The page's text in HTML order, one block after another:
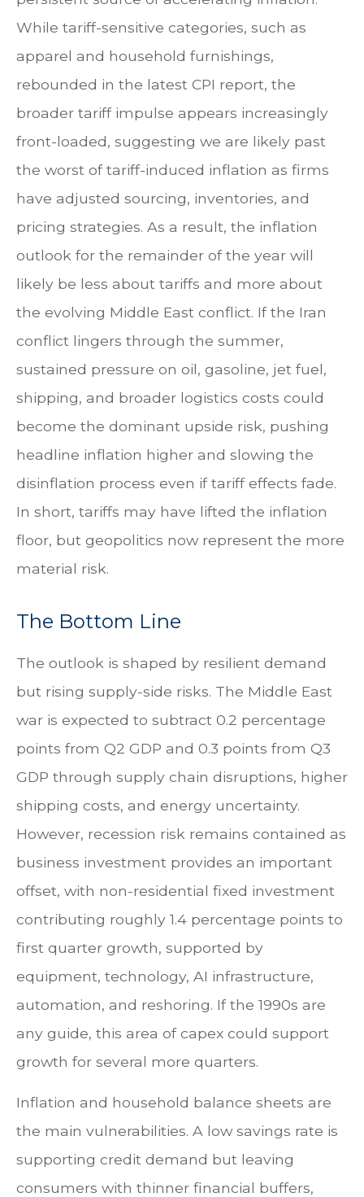
While tariff-sensitive categories, such as
apparel and household furnishings,
rebounded in the latest CPI report, the
broader tariff impulse appears increasingly
front-loaded, suggesting we are likely past
the worst of tariff-induced inflation as firms
have adjusted sourcing, inventories, and
pricing strategies. As a result, the inflation
outlook for the remainder of the year will
likely be less about tariffs and more about
the evolving Middle East conflict. If the Iran
conflict lingers through the summer,
sustained pressure on oil, gasoline, jet fuel,
shipping, and broader logistics costs could
become the dominant upside risk, pushing
headline inflation higher and slowing the
disinflation process even if tariff effects fade.
In short, tariffs may have lifted the inflation
floor, but geopolitics now represent the more
material risk.
The Bottom Line
The outlook is shaped by resilient demand
but rising supply-side risks. The Middle East
war is expected to subtract 0.2 percentage
points from Q2 GDP and 0.3 points from Q3
GDP through supply chain disruptions, higher
shipping costs, and energy uncertainty.
However, recession risk remains contained as
business investment provides an important
offset, with non-residential fixed investment
contributing roughly 1.4 percentage points to
first quarter growth, supported by
equipment, technology, AI infrastructure,
automation, and reshoring. If the 1990s are
any guide, this area of capex could support
growth for several more quarters.
Inflation and household balance sheets are
the main vulnerabilities. A low savings rate is
supporting credit demand but leaving
consumers with thinner financial buffers,